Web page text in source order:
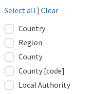
Select all | Clear
Country
Region
County
County [code]
Local Authority